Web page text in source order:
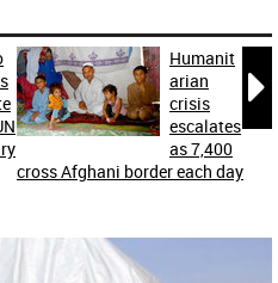

Humanit
arian
crisis
escalates
as 7,400
cross Afghani border each day